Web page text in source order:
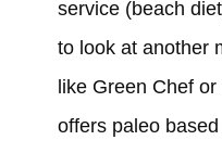
service (beach
to look at another
like Green Chef
offers paleo